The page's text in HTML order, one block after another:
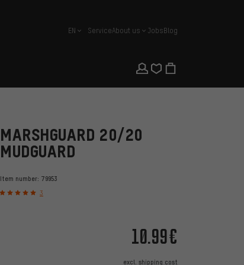
english
EN ServiceAbout us JobsBlog
MARSHGUARD 20/20
MUDGUARD
Item number: 79953
3
10.99€
excl. shipping cost